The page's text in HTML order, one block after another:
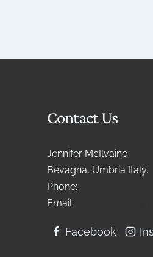
Contact Us
Jennifer McIlvaine
Bevagna, Umbria Italy.
Phone:
Email:
Facebook